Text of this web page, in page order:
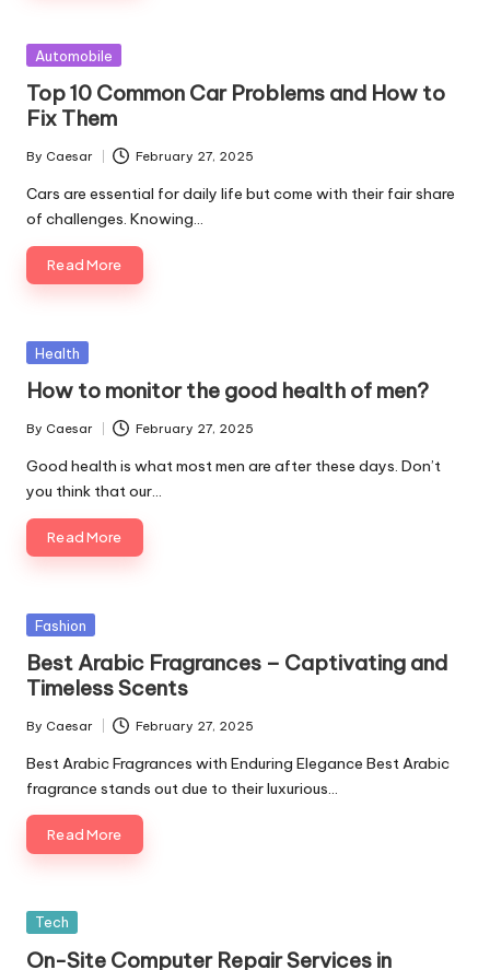
Posted
Automobile
Top 10 Common Car Problems and How to
Fix Them
Posted
by
By Caesar February 27, 2025
Cars are essential for daily life but come with their fair share
of challenges. Knowing…
Read More
Posted
Health
How to monitor the good health of men?
Posted
by
By Caesar February 27, 2025
Good health is what most men are after these days. Don’t
you think that our…
Read More
Posted
Fashion
Best Arabic Fragrances – Captivating and
Timeless Scents
Posted
by
By Caesar February 27, 2025
Best Arabic Fragrances with Enduring Elegance Best Arabic
fragrance stands out due to their luxurious…
Read More
Posted
Tech
On-Site Computer Repair Services in